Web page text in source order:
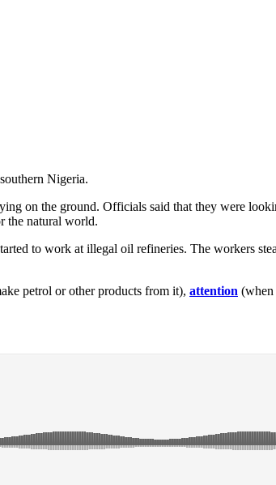
Nigeria.
on the ground. Officials said that they were
the natural world.
to work at illegal oil refineries. The workers
petrol or other products from it), attention (when